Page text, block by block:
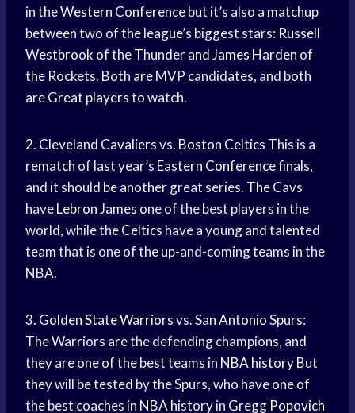
in theWestern Conferencebut it’s also a matchup
between two of the league’s biggest stars: Russell
Westbrook of the Thunder andJames Harden of
the Rockets. Both are MVP candidates, and both
areGreat playersto watch.
2. Cleveland Cavaliersvs. Boston Celtics This is a
rematch of last year’s Eastern Conferencefinals,
and it should be another great series. The Cavs
haveLebron James one of the best players in the
world, while the Celtics have a young and talented
team that is one of the up-and-coming teams in the
NBA.
3. Golden State Warriorsvs.San AntonioSpurs:
The Warriors are the defending champions, and
they are one of the best teams in NBA historyBut
they will be tested by the Spurs, who have one of
the best coaches in NBA historyin Gregg Popovich